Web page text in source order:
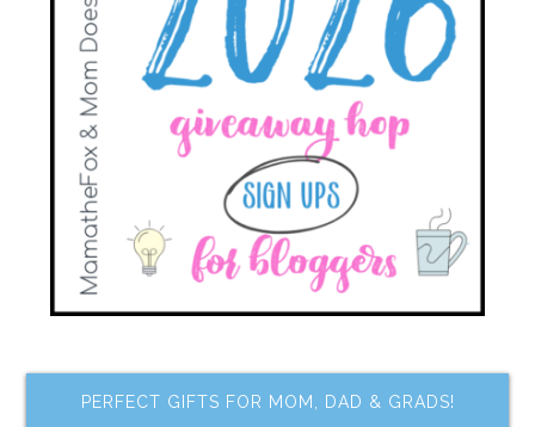
PERFECT GIFTS FOR MOM, DAD & GRADS!